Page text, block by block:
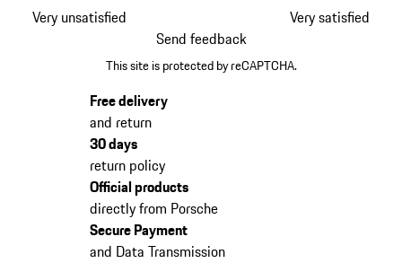
Very unsatisfied
Very satisfied
Send feedback
This site is protected by reCAPTCHA.
Free delivery
and return
30 days
return policy
Official products
directly from Porsche
Secure Payment
and Data Transmission